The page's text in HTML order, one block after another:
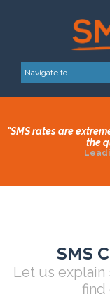
"SMS rates are
the
SMS
Let us explain
find